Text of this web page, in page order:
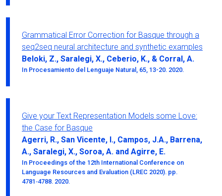
Grammatical Error Correction for Basque through a
seq2seq neural architecture and synthetic examples
Beloki, Z., Saralegi, X., Ceberio, K., & Corral, A.
In Procesamiento del Lenguaje Natural, 65, 13-20. 2020.
Give your Text Representation Models some Love:
the Case for Basque
Agerri, R., San Vicente, I., Campos, J.A., Barrena,
A., Saralegi, X., Soroa, A. and Agirre, E.
In Proceedings of the 12th International Conference on
Language Resources and Evaluation (LREC 2020). pp.
4781‑4788. 2020.